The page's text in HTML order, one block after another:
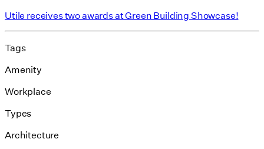
Utile receives two awards at Green Building Showcase!
Tags
Amenity
Workplace
Types
Architecture